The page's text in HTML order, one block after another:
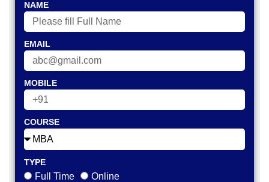
NAME
EMAIL
MOBILE
COURSE
TYPE
Full Time Online